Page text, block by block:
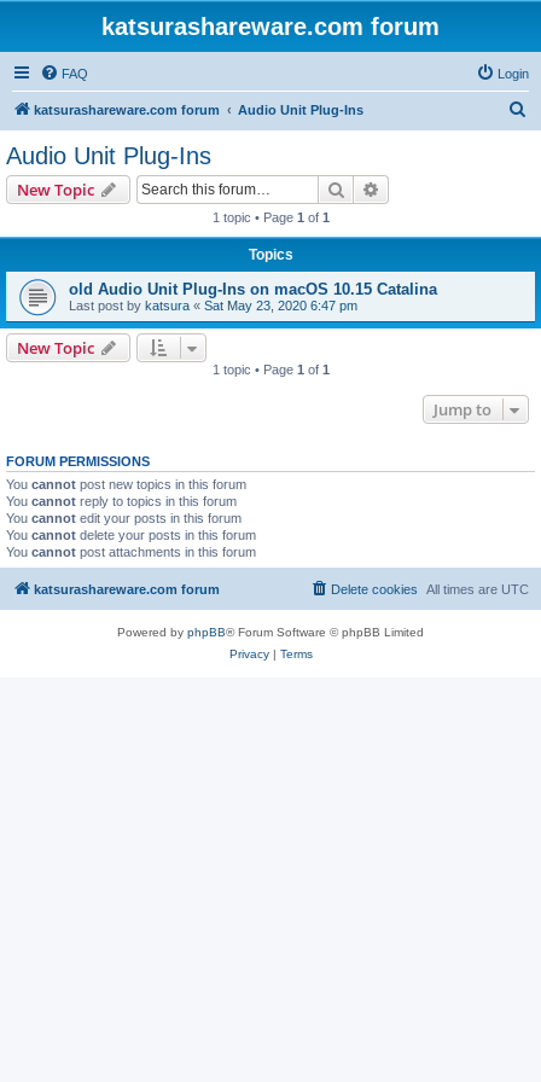
katsurashareware.com forum
FAQ Login
katsurashareware.com forum Audio Unit Plug-Ins
Audio Unit Plug-Ins
New Topic Search
1 topic • Page 1 of 1
Topics
old Audio Unit Plug-Ins on macOS 10.15 Catalina
Last post by katsura « Sat May 23, 2020 6:47 pm
New Topic
1 topic • Page 1 of 1
Jump to
FORUM PERMISSIONS
You cannot post new topics in this forum
You cannot reply to topics in this forum
You cannot edit your posts in this forum
You cannot delete your posts in this forum
You cannot post attachments in this forum
katsurashareware.com forum All times are UTC
Delete cookies
Powered by phpBB® Forum Software © phpBB Limited
Privacy| Terms